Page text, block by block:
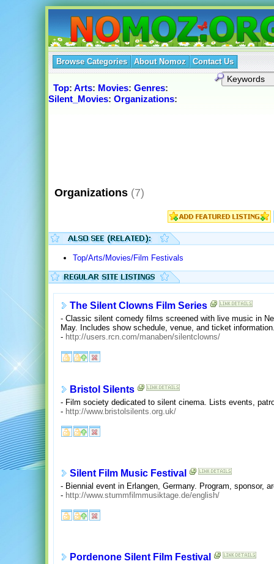
Browse Categories About Nomoz Contact Us
Top: Arts: Movies: Genres:
Silent_Movies: Organizations:
Organizations (7)
Top/Arts/Movies/Film Festivals
The Silent Clowns Film Series
- Classic silent comedy films screened with live music in
May. Includes show schedule, venue, and ticket
- http://users.rcn.com/manaben/silentclowns/
Bristol Silents
- Film society dedicated to silent cinema. Lists events,
- http://www.bristolsilents.org.uk/
Silent Film Music Festival
- Biennial event in Erlangen, Germany. Program, sponsor,
- http://www.stummfilmmusiktage.de/english/
Pordenone Silent Film Festival